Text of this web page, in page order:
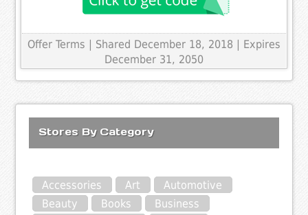
Offer Terms | Shared December 18, 2018 | Expires
December 31, 2050
Stores By Category
Accessories Art
Automotive
Beauty
Books
Business